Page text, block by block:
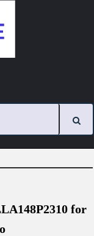
for